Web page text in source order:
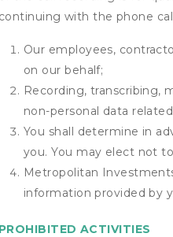
continuing with the phone
Our employees,
on our behalf;
Recording, transcribing,
non-personal data
You shall determine in
you. You may elect not
Metropolitan
information provided by
PROHIBITED ACTIVITIES